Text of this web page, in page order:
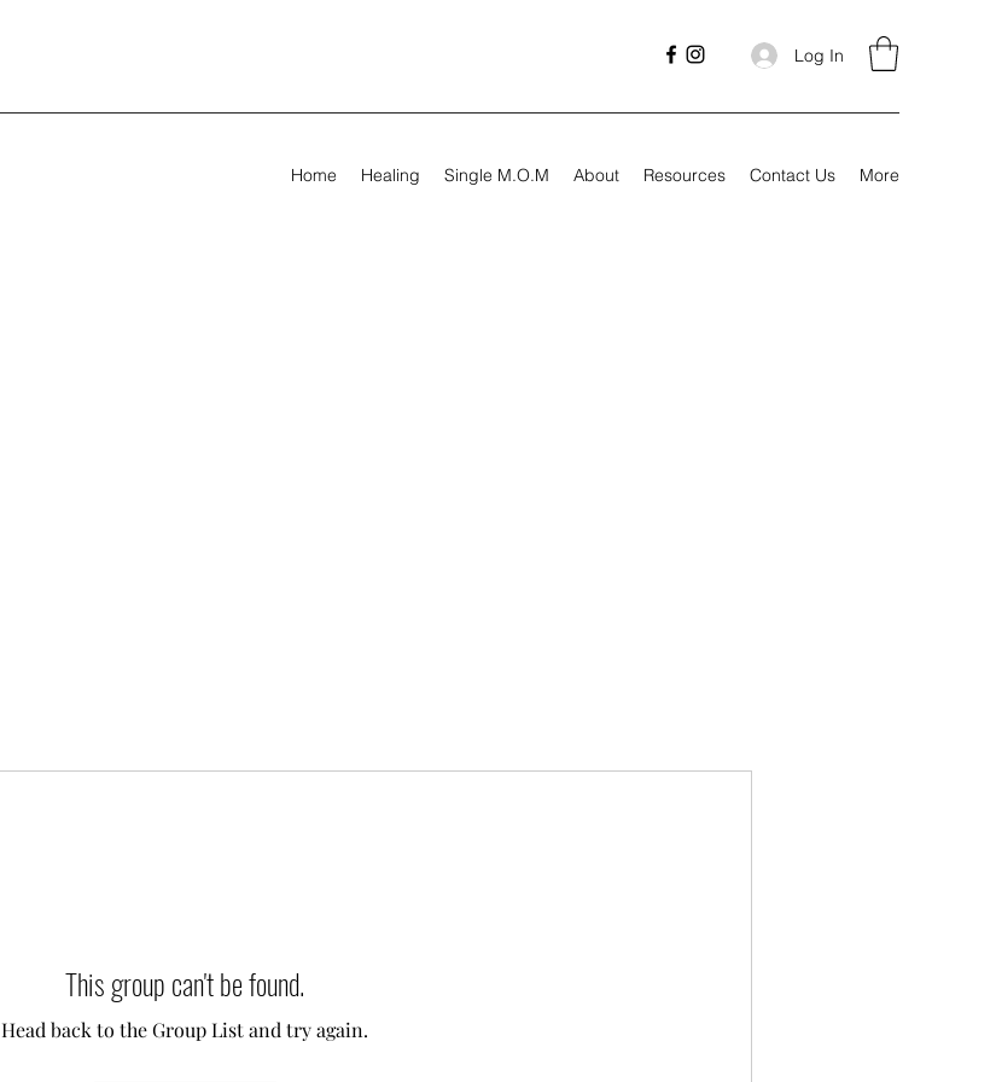
Log In
Home Healing Single M.O.M About Resources Contact Us More
This group can't be found.
Head back to the Group List and try again.